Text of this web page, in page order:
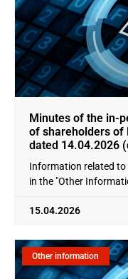
Minutes of the in-
of shareholders of
dated 14.04.2026
Information related to
in the "Other
15.04.2026
Other information